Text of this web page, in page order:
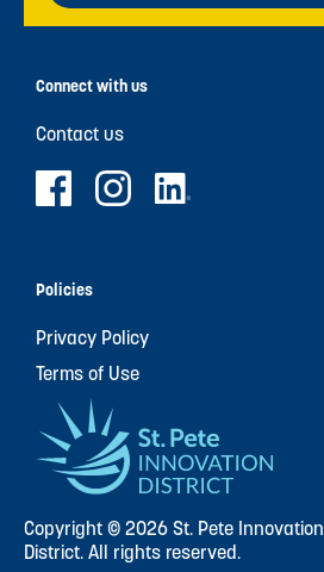
Connect with us
Contact us
Policies
Privacy Policy
Terms of Use
Copyright © 2026 St. Pete Innovation
District. All rights reserved.